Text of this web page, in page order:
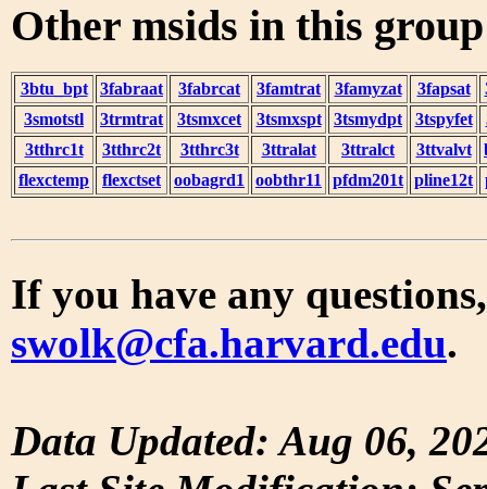
Other msids in this
3btu_bpt 3fabraat 3fabrcat 3famtrat 3famyzat 3fapsat
3smotstl
3trmtrat 3tsmxcet 3tsmxspt 3tsmydpt 3tspyfet
3tthrc1t
3tthrc2t 3tthrc3t 3ttralat 3ttralct 3ttvalvt
flexctemp
flexctset oobagrd1 oobthr11 pfdm201t pline12t
If you have any
swolk@cfa.harvard.edu.
Data Updated: Aug 06,